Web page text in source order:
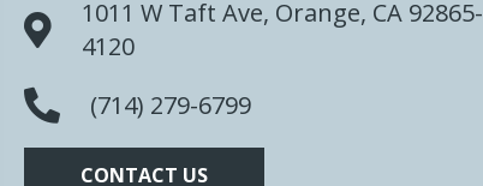
1011 W Taft Ave, Orange, CA 92865-
4120
(714) 279-6799
CONTACT US